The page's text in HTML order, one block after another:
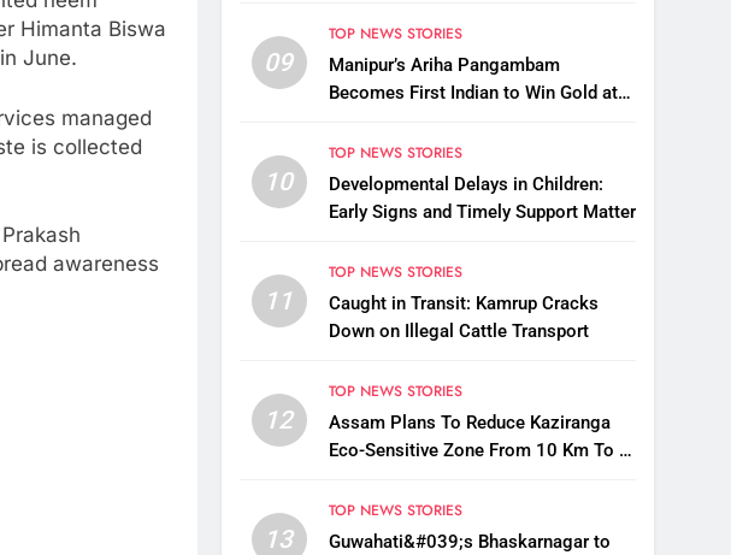
Himanta Biswa
June.
managed
is collected
awareness
09
TOP NEWS STORIES
Manipur’s Ariha Pangambam
Becomes First Indian to Win Gold at
Championships
10
TOP NEWS STORIES
Developmental Delays in Children:
Early Signs and Timely Support Matter
11
TOP NEWS STORIES
Caught in Transit: Kamrup Cracks
Down on Illegal Cattle Transport
12
TOP NEWS STORIES
Assam Plans To Reduce Kaziranga
Eco-Sensitive Zone From 10 Km To 1
13
TOP NEWS STORIES
Guwahati&#039;s Bhaskarnagar to